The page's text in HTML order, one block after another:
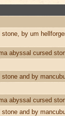
by um
abyssal cursed
and by
abyssal cursed
and by